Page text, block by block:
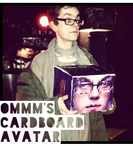
SoundCloud
oMMM's
Cardboard
Avatar